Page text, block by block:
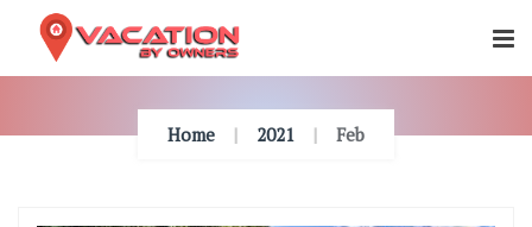
Content
Home 2021 Feb